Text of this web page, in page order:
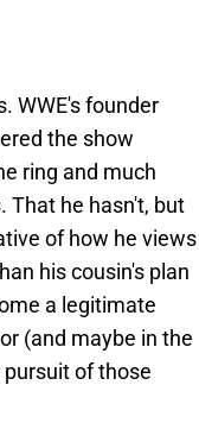
WWE's founder
the show
ring and much
That he hasn't, but
of how he views
his cousin's plan
a legitimate
(and maybe in the
of those